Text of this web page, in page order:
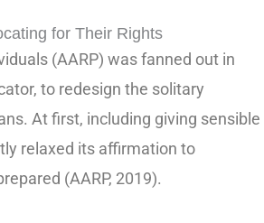
for Their Rights
(AARP) was fanned out in
to redesign the solitary
At first, including giving sensible
relaxed its affirmation to
(AARP, 2019).